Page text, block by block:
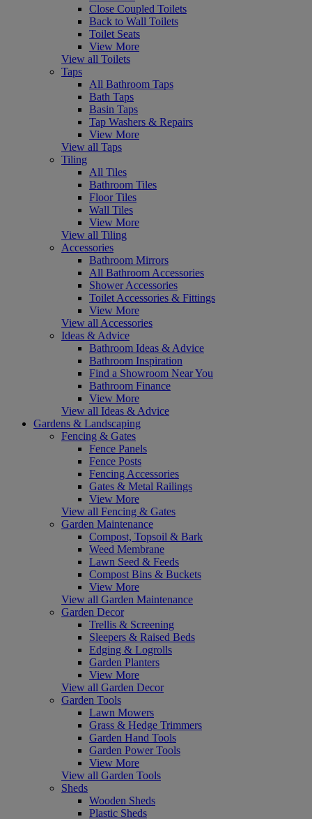
Close Coupled Toilets
Back to Wall Toilets
Toilet Seats
View More
View all Toilets
Taps
All Bathroom Taps
Bath Taps
Basin Taps
Tap Washers & Repairs
View More
View all Taps
Tiling
All Tiles
Bathroom Tiles
Floor Tiles
Wall Tiles
View More
View all Tiling
Accessories
Bathroom Mirrors
All Bathroom Accessories
Shower Accessories
Toilet Accessories & Fittings
View More
View all Accessories
Ideas & Advice
Bathroom Ideas & Advice
Bathroom Inspiration
Find a Showroom Near You
Bathroom Finance
View More
View all Ideas & Advice
Gardens & Landscaping
Fencing & Gates
Fence Panels
Fence Posts
Fencing Accessories
Gates & Metal Railings
View More
View all Fencing & Gates
Garden Maintenance
Compost, Topsoil & Bark
Weed Membrane
Lawn Seed & Feeds
Compost Bins & Buckets
View More
View all Garden Maintenance
Garden Decor
Trellis & Screening
Sleepers & Raised Beds
Edging & Logrolls
Garden Planters
View More
View all Garden Decor
Garden Tools
Lawn Mowers
Grass & Hedge Trimmers
Garden Hand Tools
Garden Power Tools
View More
View all Garden Tools
Sheds
Wooden Sheds
Plastic Sheds